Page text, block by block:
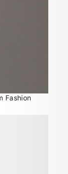
Fashion